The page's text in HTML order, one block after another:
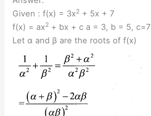
Given : f(x) = 3x2 + 5x + 7
f(x) = ax2 + bx + c a = 3, b = 5, c=7
Let α and β are the roots of f(x)